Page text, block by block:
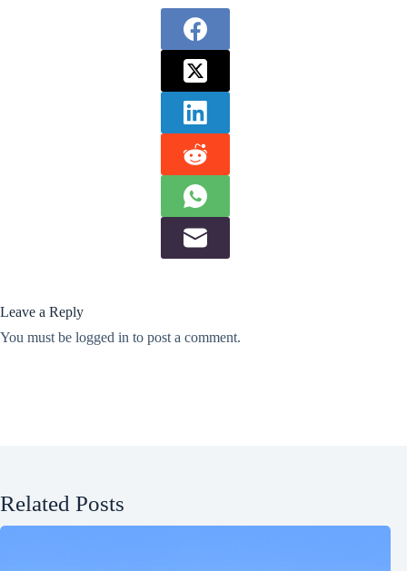
Leave a Reply
You must be logged in to post a comment.
Related Posts